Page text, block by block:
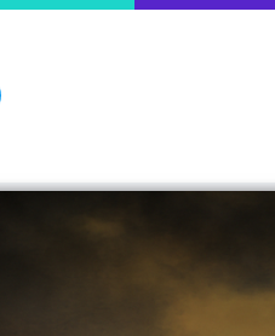
Policies